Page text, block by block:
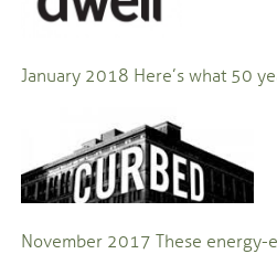
January 2018 Here’s what 50
November 2017 These energy-